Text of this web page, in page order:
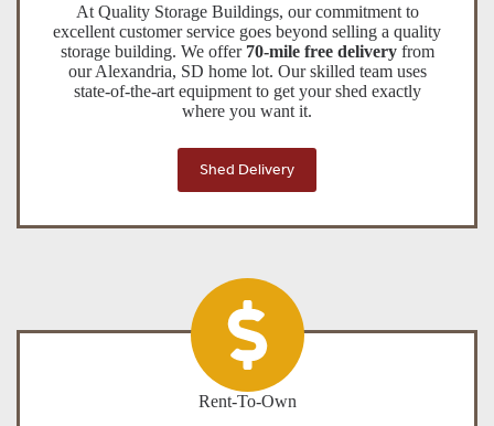
At Quality Storage Buildings, our commitment to
excellent customer service goes beyond selling a quality
storage building. We offer 70-mile free deliveryfrom
our Alexandria, SD home lot. Our skilled team uses
state-of-the-art equipment to get your shed exactly
where you want it.
Shed Delivery
Rent-To-Own